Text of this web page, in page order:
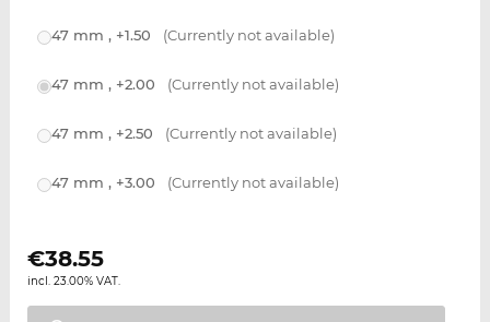
47 mm , +1.50 (Currently not available)
47 mm , +2.00 (Currently not available)
47 mm , +2.50 (Currently not available)
47 mm , +3.00 (Currently not available)
€38.55
incl. 23.00% VAT.